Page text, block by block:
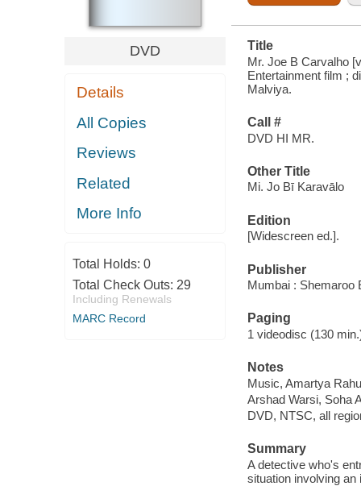
DVD
Details
All Copies
Reviews
Related
More Info
Total Holds: 0
Total Check Outs: 29
Including Renewals
MARC Record
Title
Mr. Joe B Carvalho
Entertainment film ;
Malviya.
Call #
DVD HI MR.
Other Title
Mi. Jo Bī Karavālo
Edition
[Widescreen ed.].
Publisher
Mumbai : Shemaroo
Paging
1 videodisc (130
Notes
Music, Amartya
Arshad Warsi, Soha
DVD, NTSC, all
Summary
A detective who's
situation involving an